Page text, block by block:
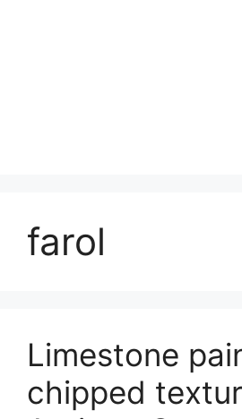
farol
Limestone
chipped